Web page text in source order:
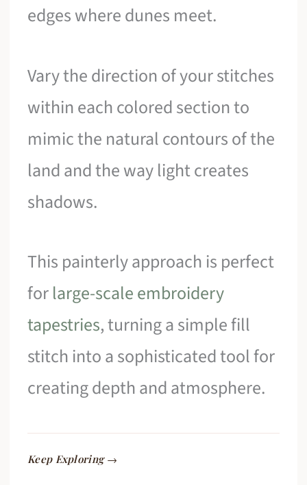
edges where dunes meet.
Vary the direction of your stitches
within each colored section to
mimic the natural contours of the
land and the way light creates
shadows.
This painterly approach is perfect
forlarge-scale embroidery
tapestries, turning a simple fill
stitch into a sophisticated tool for
creating depth and atmosphere.
Keep Exploring →